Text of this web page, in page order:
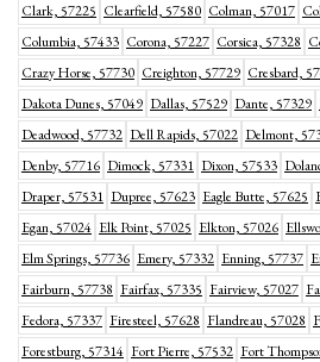
Clark, 57225 Clearfield, 57580 Colman, 57017
Columbia, 57433 Corona, 57227 Corsica, 57328
Crazy Horse, 57730 Creighton, 57729 Cresbard,
Dakota Dunes, 57049 Dallas, 57529 Dante, 57329
Deadwood, 57732 Dell Rapids, 57022 Delmont,
Denby, 57716 Dimock, 57331 Dixon, 57533
Draper, 57531 Dupree, 57623 Eagle Butte, 57625
Egan, 57024 Elk Point, 57025 Elkton, 57026
Elm Springs, 57736 Emery, 57332 Enning, 57737
Fairburn, 57738 Fairfax, 57335 Fairview, 57027
Fedora, 57337 Firesteel, 57628 Flandreau, 57028
Forestburg, 57314 Fort Pierre, 57532 Fort